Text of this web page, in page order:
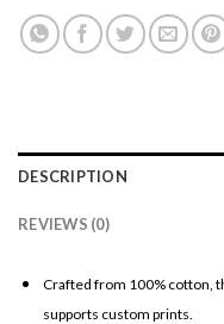
DESCRIPTION
REVIEWS (0)
Crafted from 100% cotton,
supports custom prints.